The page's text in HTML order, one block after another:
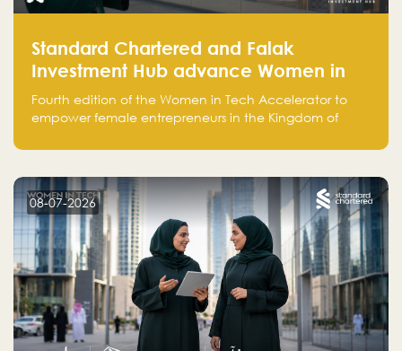
Standard Chartered and Falak
Investment Hub advance Women in
Tech Accelerator in Saudi Arabia into
fourth cohort
Fourth edition of the Women in Tech Accelerator to
empower female entrepreneurs in the Kingdom of
08-07-2026